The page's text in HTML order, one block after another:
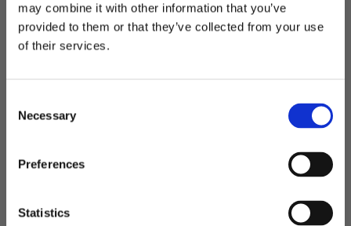
may combine it with other information that you’ve
provided to them or that they’ve collected from your use
of their services.
Necessary
Preferences
Statistics
Related
Alicante - backpack
Trento - computer
Welcome to blackhill.se
Do you want to shop as a business or private